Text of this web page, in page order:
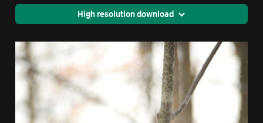
High resolution download